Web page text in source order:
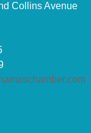
Collins Avenue